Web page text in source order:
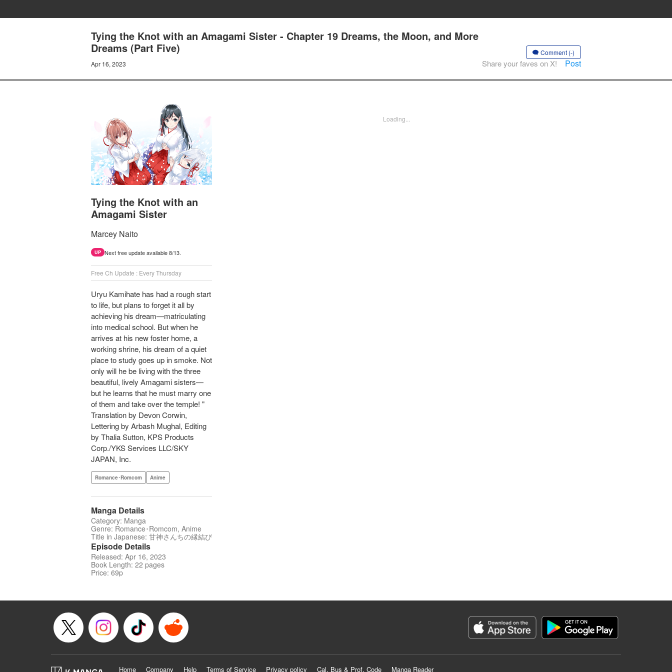
Tying the Knot with an Amagami Sister - Chapter 19 Dreams, the Moon, and More
Dreams (Part Five)
Apr 16, 2023
Comment (-)
Share your faves on X! Post
Tying the Knot with an
Amagami Sister
Marcey Naito
UP Next free update available 8/13.
Free Ch Update : Every Thursday
Uryu Kamihate has had a rough start
to life, but plans to forget it all by
achieving his dream—matriculating
into medical school. But when he
arrives at his new foster home, a
working shrine, his dream of a quiet
place to study goes up in smoke. Not
only will he be living with the three
beautiful, lively Amagami sisters—
but he learns that he must marry one
of them and take over the temple! "
Translation by Devon Corwin,
Lettering by Arbash Mughal, Editing
by Thalia Sutton, KPS Products
Corp./YKS Services LLC/SKY
JAPAN, Inc.
Romance･Romcom Anime
Manga Details
Category: Manga
Genre: Romance･Romcom, Anime
Title in Japanese: 甘神さんちの縁結び
Episode Details
Released: Apr 16, 2023
Book Length: 22 pages
Price: 69p
Loading...
Home Company Help Terms of Service Privacy policy Cal. Bus & Prof. Code Manga Reader